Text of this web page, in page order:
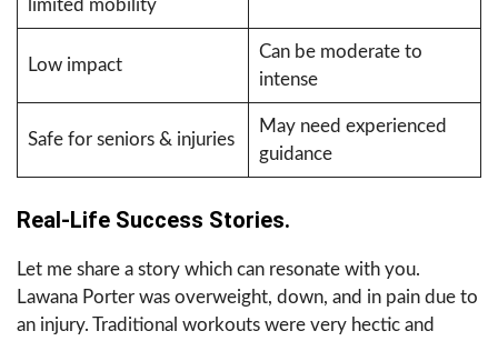
limited mobility
Low impact
Can be moderate to
intense
Safe for seniors & injuries
May need experienced
guidance
Real-Life Success Stories.
Let me share a story which can resonate with you.
Lawana Porter was overweight, down, and in pain due to
an injury. Traditional workouts were very hectic and